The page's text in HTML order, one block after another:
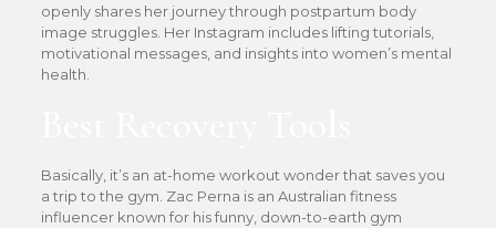
openly shares her journey through postpartum body
image struggles. Her Instagram includes lifting tutorials,
motivational messages, and insights into women’s mental
health.
Basically, it’s an at-home workout wonder that saves you
a trip to the gym. Zac Perna is an Australian fitness
influencer known for his funny, down-to-earth gym